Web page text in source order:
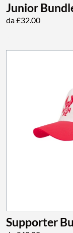
Junior
da £32.00
Supporter